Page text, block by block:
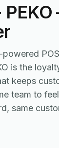
powered
is the
keeps
team to
same